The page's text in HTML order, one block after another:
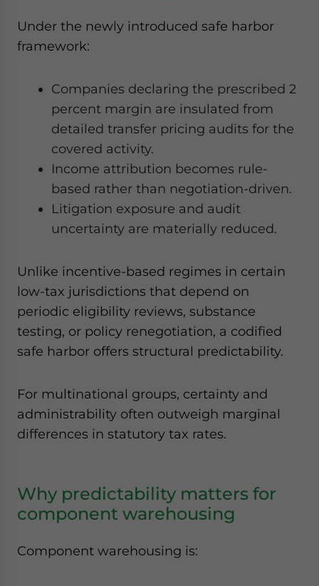
Under the newly introduced safe harbor
framework:
Companies declaring the prescribed 2
percent margin are insulated from
detailed transfer pricing audits for the
covered activity.
Income attribution becomes rule-
based rather than negotiation-driven.
Litigation exposure and audit
uncertainty are materially reduced.
Unlike incentive-based regimes in certain
low-tax jurisdictions that depend on
periodic eligibility reviews, substance
testing, or policy renegotiation, a codified
safe harbor offers structural predictability.
For multinational groups, certainty and
administrability often outweigh marginal
differences in statutory tax rates.
Why predictability matters for
component warehousing
Component warehousing is: